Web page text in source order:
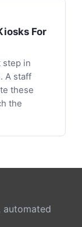
For
step in
A staff
these
the
automated